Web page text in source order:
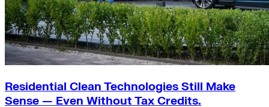
Residential Clean Technologies Still Make
Sense — Even Without Tax Credits.